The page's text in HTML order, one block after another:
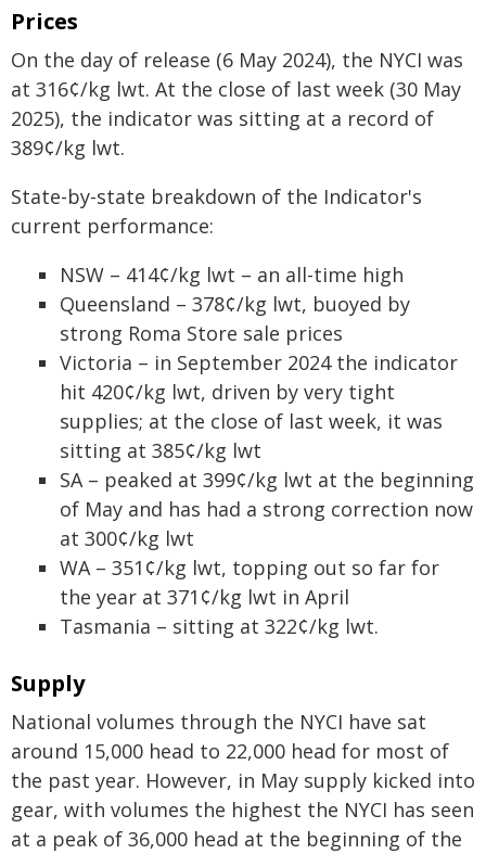
Prices
On the day of release (6 May 2024), the NYCI was
at 316¢/kg lwt. At the close of last week (30 May
2025), the indicator was sitting at a record of
389¢/kg lwt.
State-by-state breakdown of the Indicator's
current performance:
NSW – 414¢/kg lwt – an all-time high
Queensland – 378¢/kg lwt, buoyed by
strong Roma Store sale prices
Victoria – in September 2024 the indicator
hit 420¢/kg lwt, driven by very tight
supplies; at the close of last week, it was
sitting at 385¢/kg lwt
SA – peaked at 399¢/kg lwt at the beginning
of May and has had a strong correction now
at 300¢/kg lwt
WA – 351¢/kg lwt, topping out so far for
the year at 371¢/kg lwt in April
Tasmania – sitting at 322¢/kg lwt.
Supply
National volumes through the NYCI have sat
around 15,000 head to 22,000 head for most of
the past year. However, in May supply kicked into
gear, with volumes the highest the NYCI has seen
at a peak of 36,000 head at the beginning of the